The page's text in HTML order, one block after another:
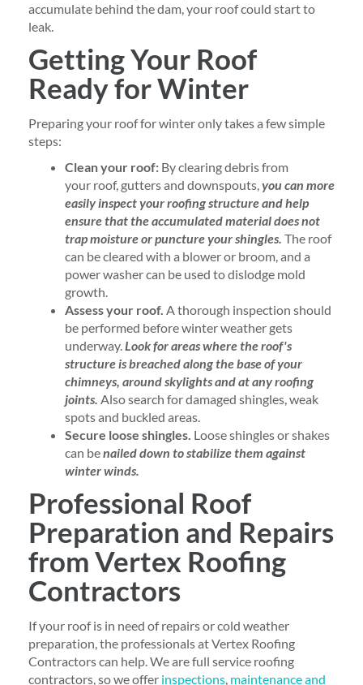
accumulate behind the dam, your roof could start to
leak.
Getting Your Roof
Ready for Winter
Preparing your roof for winter only takes a few simple
steps:
Clean your roof: By clearing debris from
your roof, gutters and downspouts,you can more
easily inspect your roofing structure and help
ensure that the accumulated material does not
trap moisture or puncture your shingles. The roof
can be cleared with a blower or broom, and a
power washer can be used to dislodge mold
growth.
Assess your roof. A thorough inspection should
be performed before winter weather gets
underway.Look for areas where the roof's
structure is breached along the base of your
chimneys, around skylights and at any roofing
joints. Also search for damaged shingles, weak
spots and buckled areas.
Secure loose shingles. Loose shingles or shakes
can benailed down to stabilize them against
winter winds.
Professional Roof
Preparation and Repairs
from Vertex Roofing
Contractors
If your roof is in need of repairs or cold weather
preparation, the professionals at Vertex Roofing
Contractors can help. We are full service roofing
contractors, so we offer inspections, maintenance and